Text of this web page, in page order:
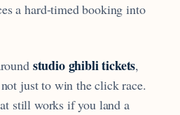
a hard-timed booking into
studio ghibli tickets,
just to win the click race.
still works if you land a